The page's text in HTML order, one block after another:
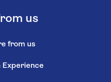
us
from us